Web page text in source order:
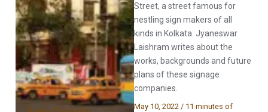
Street, a street famous for
nestling sign makers of all
kinds in Kolkata. Jyaneswar
Laishram writes about the
works, backgrounds and future
plans of these signage
companies.
May 10, 2022 / 11 minutes of